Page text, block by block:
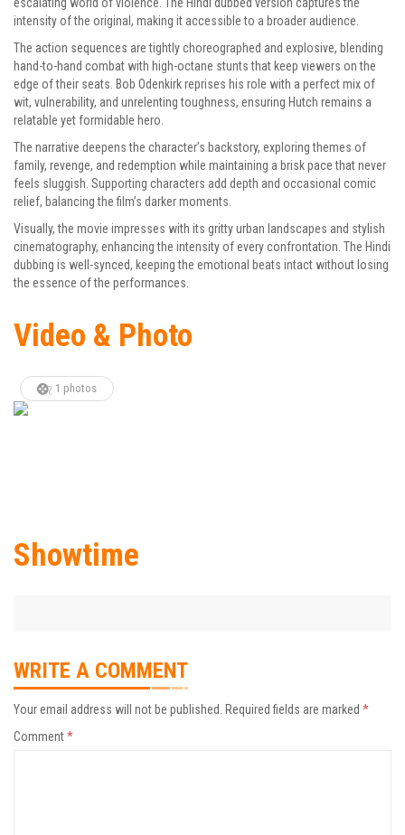
intensity of the original, making it accessible to a broader audience.
The action sequences are tightly choreographed and explosive, blending
hand-to-hand combat with high-octane stunts that keep viewers on the
edge of their seats. Bob Odenkirk reprises his role with a perfect mix of
wit, vulnerability, and unrelenting toughness, ensuring Hutch remains a
relatable yet formidable hero.
The narrative deepens the character’s backstory, exploring themes of
family, revenge, and redemption while maintaining a brisk pace that never
feels sluggish. Supporting characters add depth and occasional comic
relief, balancing the film’s darker moments.
Visually, the movie impresses with its gritty urban landscapes and stylish
cinematography, enhancing the intensity of every confrontation. The Hindi
dubbing is well-synced, keeping the emotional beats intact without losing
the essence of the performances.
Video & Photo
1 photos
Showtime
WRITE A COMMENT
Your email address will not be published. Required fields are marked *
Comment*